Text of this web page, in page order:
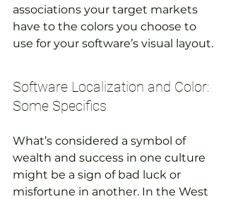
associations your target markets
have to the colors you choose to
use for your software’s visual layout.
Software Localization and Color:
Some Specifics
What’s considered a symbol of
wealth and success in one culture
might be a sign of bad luck or
misfortune in another. In the West